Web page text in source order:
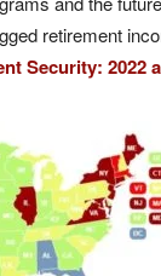
retirement
Security: 2022